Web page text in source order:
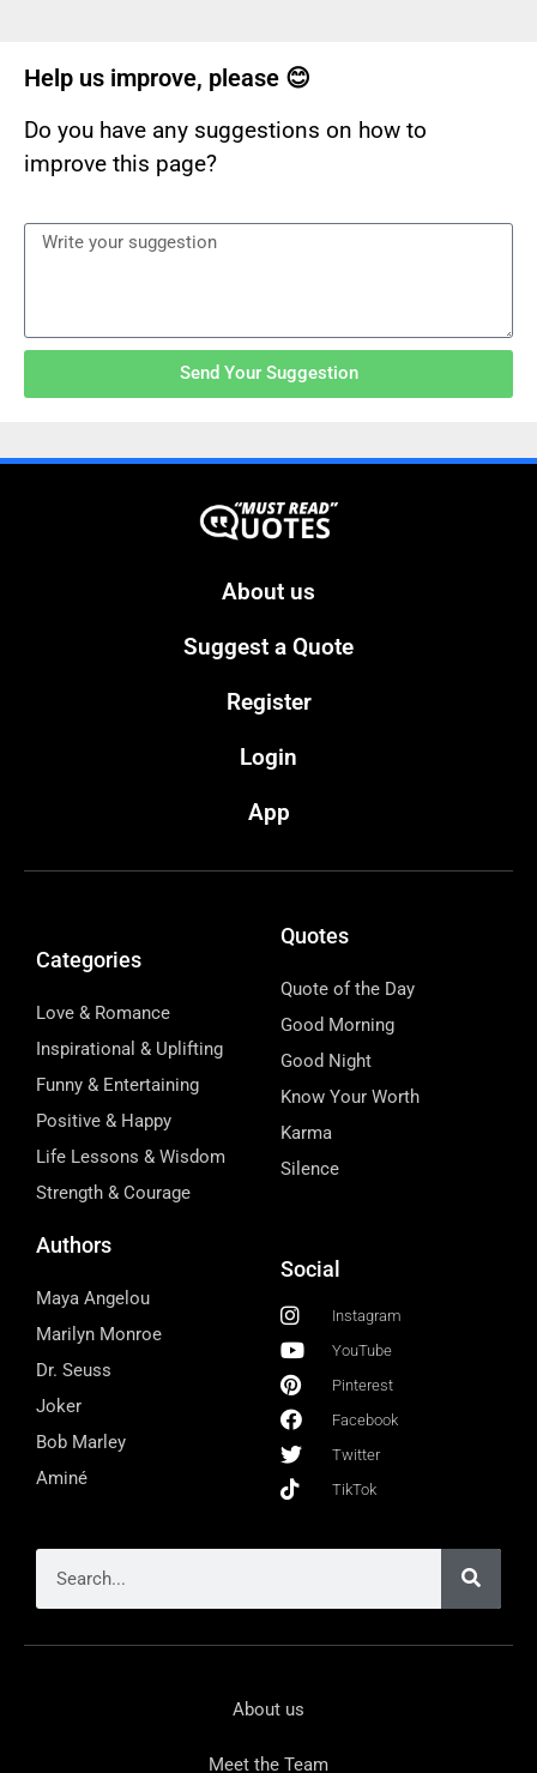
Help us improve, please 😊
Do you have any suggestions on how to
improve this page?
Send Your Suggestion
About us
Suggest a Quote
Register
Login
App
Categories
Love & Romance
Inspirational & Uplifting
Funny & Entertaining
Positive & Happy
Life Lessons & Wisdom
Strength & Courage
Quotes
Quote of the Day
Good Morning
Good Night
Know Your Worth
Karma
Silence
Authors
Maya Angelou
Marilyn Monroe
Dr. Seuss
Joker
Bob Marley
Aminé
Social
Instagram
YouTube
Pinterest
Facebook
Twitter
TikTok
About us
Meet the Team